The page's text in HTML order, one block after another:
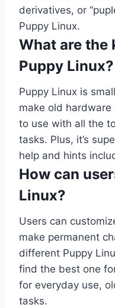
derivatives, or
Puppy Linux.
What are the
Puppy Linux?
Puppy Linux is
make old
to use with all the
tasks. Plus, it’s
help and hints
How can
Linux?
Users can
make permanent
different Puppy
find the best one
for everyday use,
tasks.